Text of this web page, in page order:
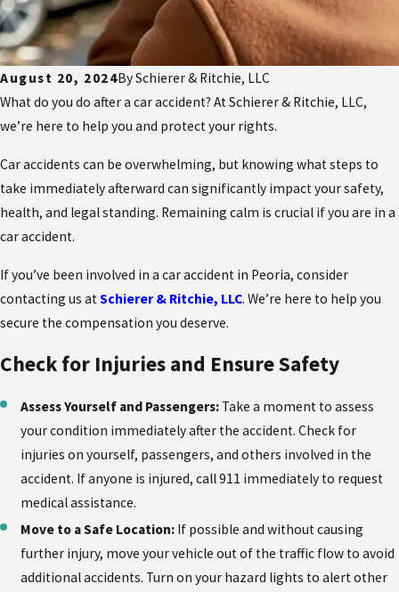
August 20, 2024BySchierer & Ritchie, LLC
What do you do after a car accident? At Schierer & Ritchie, LLC,
we’re here to help you and protect your rights.
Car accidents can be overwhelming, but knowing what steps to
take immediately afterward can significantly impact your safety,
health, and legal standing. Remaining calm is crucial if you are in a
car accident.
If you’ve been involved in a car accident in Peoria, consider
contacting us at Schierer & Ritchie, LLC. We’re here to help you
secure the compensation you deserve.
Check for Injuries and Ensure Safety
Assess Yourself and Passengers: Take a moment to assess
your condition immediately after the accident. Check for
injuries on yourself, passengers, and others involved in the
accident. If anyone is injured, call 911 immediately to request
medical assistance.
Move to a Safe Location: If possible and without causing
further injury, move your vehicle out of the traffic flow to avoid
additional accidents. Turn on your hazard lights to alert other